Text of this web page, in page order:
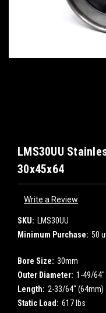
LMS30UU
30x45x64
Write a Review
SKU: LMS30UU
Minimum Purchase: 50
Bore Size: 30mm
Outer Diameter: 1-49/
Length: 2-33/64" (64mm)
Static Load: 617 lbs